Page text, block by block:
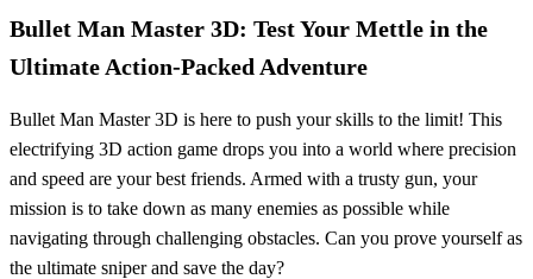
Bullet Man Master 3D: Test Your Mettle in the
Ultimate Action-Packed Adventure
Bullet Man Master 3D is here to push your skills to the limit! This
electrifying 3D action game drops you into a world where precision
and speed are your best friends. Armed with a trusty gun, your
mission is to take down as many enemies as possible while
navigating through challenging obstacles. Can you prove yourself as
the ultimate sniper and save the day?